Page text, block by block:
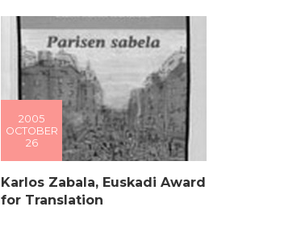
2005
OCTOBER
26
Karlos Zabala, Euskadi Award
for Translation